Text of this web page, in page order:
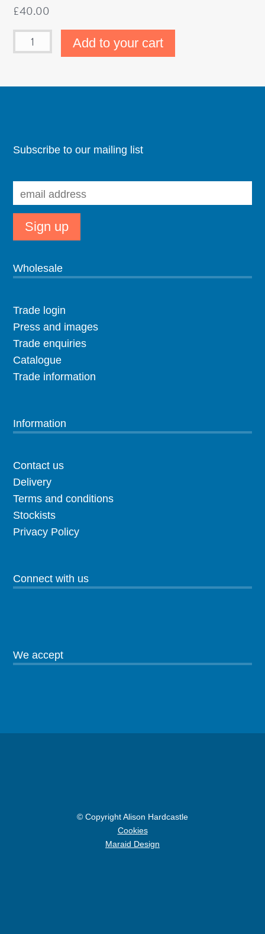
£40.00
Add to your cart
Subscribe to our mailing list
Wholesale
Trade login
Press and images
Trade enquiries
Catalogue
Trade information
Information
Contact us
Delivery
Terms and conditions
Stockists
Privacy Policy
Connect with us
We accept
© Copyright Alison Hardcastle
Cookies
Maraid Design